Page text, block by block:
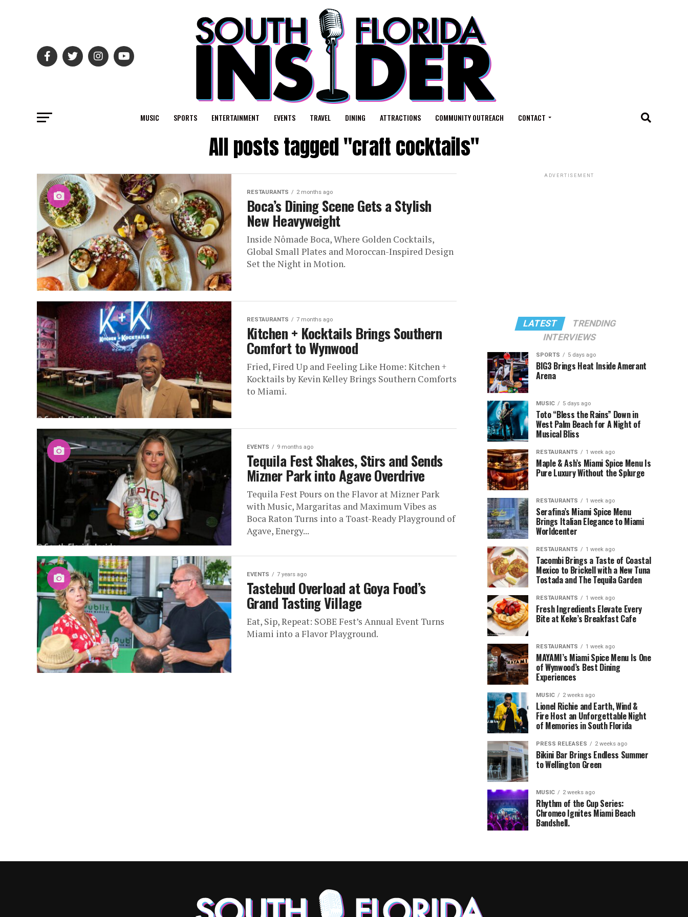
MUSIC SPORTS ENTERTAINMENT EVENTS TRAVEL DINING ATTRACTIONS COMMUNITY OUTREACH CONTACT
All posts tagged "craft cocktails"
RESTAURANTS 2 months ago
Boca’s Dining Scene Gets a Stylish
New Heavyweight
Inside Nômade Boca, Where Golden Cocktails,
Global Small Plates and Moroccan-Inspired Design
Set the Night in Motion.
RESTAURANTS 7 months ago
Kitchen + Kocktails Brings Southern
Comfort to Wynwood
Fried, Fired Up and Feeling Like Home: Kitchen +
Kocktails by Kevin Kelley Brings Southern Comforts
to Miami.
EVENTS 9 months ago
Tequila Fest Shakes, Stirs and Sends
Mizner Park into Agave Overdrive
Tequila Fest Pours on the Flavor at Mizner Park
with Music, Margaritas and Maximum Vibes as
Boca Raton Turns into a Toast-Ready Playground of
Agave, Energy...
EVENTS 7 years ago
Tastebud Overload at Goya Food’s
Grand Tasting Village
Eat, Sip, Repeat: SOBE Fest’s Annual Event Turns
Miami into a Flavor Playground.
ADVERTISEMENT
LATEST
TRENDING
INTERVIEWS
SPORTS 5 days ago
BIG3 Brings Heat Inside Amerant
Arena
MUSIC 5 days ago
Toto “Bless the Rains” Down in
West Palm Beach for A Night of
Musical Bliss
RESTAURANTS 1 week ago
Maple & Ash’s Miami Spice Menu Is
Pure Luxury Without the Splurge
RESTAURANTS 1 week ago
Serafina’s Miami Spice Menu
Brings Italian Elegance to Miami
Worldcenter
RESTAURANTS 1 week ago
Tacombi Brings a Taste of Coastal
Mexico to Brickell with a New Tuna
Tostada and The Tequila Garden
RESTAURANTS 1 week ago
Fresh Ingredients Elevate Every
Bite at Keke’s Breakfast Cafe
RESTAURANTS 1 week ago
MAYAMI’s Miami Spice Menu Is One
of Wynwood’s Best Dining
Experiences
MUSIC 2 weeks ago
Lionel Richie and Earth, Wind &
Fire Host an Unforgettable Night
of Memories in South Florida
PRESS RELEASES 2 weeks ago
Bikini Bar Brings Endless Summer
to Wellington Green
MUSIC 2 weeks ago
Rhythm of the Cup Series:
Chromeo Ignites Miami Beach
Bandshell.